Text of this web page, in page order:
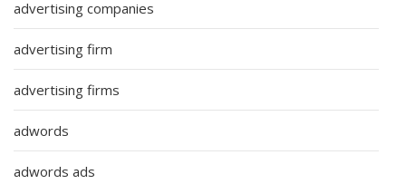
advertising companies
advertising firm
advertising firms
adwords
adwords ads